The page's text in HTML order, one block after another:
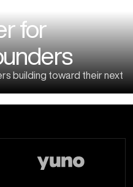
for
building toward their next